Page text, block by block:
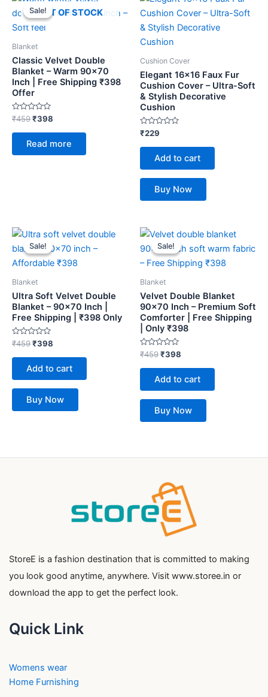
Sale!OUT OF STOCK
Sale!
Blanket
Classic Velvet Double
Blanket – Warm 90×70
Inch | Free Shipping ₹398
Offer
Rated
0
out
₹459
price
was:
₹459.
₹398
is:
Read more
Cushion Cover
Elegant 16×16 Faux Fur
Cushion Cover – Ultra-Soft
& Stylish Decorative
Cushion
Rated
0
out
₹229
Add to cart
Buy Now
Sale!
Sale!
Blanket
Ultra Soft Velvet Double
Blanket – 90×70 Inch |
Free Shipping | ₹398 Only
Rated
0
out
₹459
Original
price
was:
₹459.
₹398
Current
is:
₹398.
Add to cart
Buy Now
Sale!
Sale!
Blanket
Velvet Double Blanket
90×70 Inch – Premium Soft
Comforter | Free Shipping
| Only ₹398
Rated
0
out
₹459
Original
price
was:
₹459.
₹398
Current
is:
₹398.
Add to cart
Buy Now
StoreE is a fashion destination that is committed to making
you look good anytime, anywhere. Visit www.storee.in or
download the app to get the perfect look.
Quick Link
Womens wear
Home Furnishing